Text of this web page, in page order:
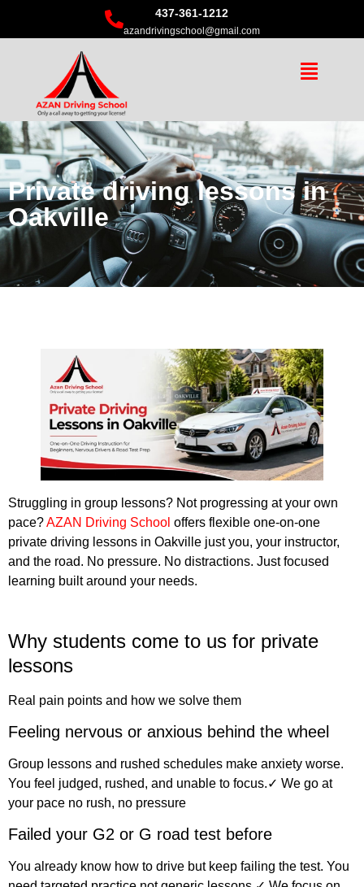
437-361-1212
azandrivingschool@gmail.com
Private driving lessons in
Oakville
Struggling in group lessons? Not progressing at your own
pace?AZAN Driving School offers flexible one-on-one
private driving lessons in Oakville just you, your instructor,
and the road. No pressure. No distractions. Just focused
learning built around your needs.
Why students come to us for private
lessons
Real pain points and how we solve them
Feeling nervous or anxious behind the wheel
Group lessons and rushed schedules make anxiety worse.
You feel judged, rushed, and unable to focus.✓ We go at
your pace no rush, no pressure
Failed your G2 or G road test before
You already know how to drive but keep failing the test. You